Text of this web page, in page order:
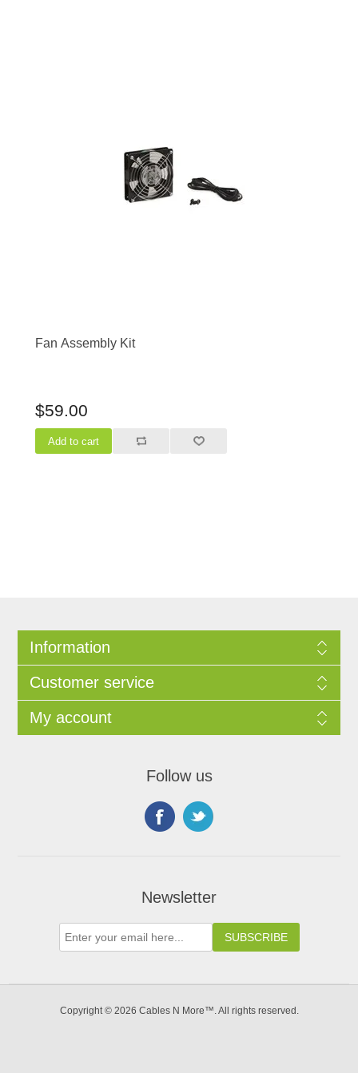
Fan Assembly Kit
$59.00
Information
Customer service
My account
Follow us
Newsletter
Copyright © 2026 Cables N More™. All rights reserved.